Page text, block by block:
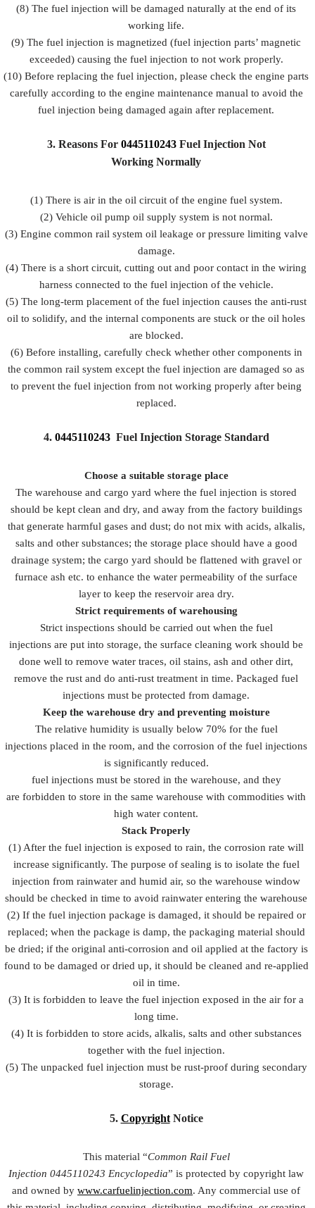
(8) The fuel injection will be damaged naturally at the end of its
working life.
(9) The fuel injection is magnetized (fuel injection parts’ magnetic
exceeded) causing the fuel injection to not work properly.
(10) Before replacing the fuel injection, please check the engine parts
carefully according to the engine maintenance manual to avoid the
fuel injection being damaged again after replacement.
3. Reasons For 0445110243Fuel Injection Not
Working Normally
(1) There is air in the oil circuit of the engine fuel system.
(2) Vehicle oil pump oil supply system is not normal.
(3) Engine common rail system oil leakage or pressure limiting valve
damage.
(4) There is a short circuit, cutting out and poor contact in the wiring
harness connected to the fuel injection of the vehicle.
(5) The long-term placement of the fuel injection causes the anti-rust
oil to solidify, and the internal components are stuck or the oil holes
are blocked.
(6) Before installing, carefully check whether other components in
the common rail system except the fuel injection are damaged so as
to prevent the fuel injection from not working properly after being
replaced.
4. 0445110243 Fuel Injection Storage Standard
Choose a suitable storage place
The warehouse and cargo yard where the fuel injection is stored
should be kept clean and dry, and away from the factory buildings
that generate harmful gases and dust; do not mix with acids, alkalis,
salts and other substances; the storage place should have a good
drainage system; the cargo yard should be flattened with gravel or
furnace ash etc. to enhance the water permeability of the surface
layer to keep the reservoir area dry.
Strict requirements of warehousing
Strict inspections should be carried out when the fuel
injections are put into storage, the surface cleaning work should be
done well to remove water traces, oil stains, ash and other dirt,
remove the rust and do anti-rust treatment in time. Packaged fuel
injections must be protected from damage.
Keep the warehouse dry and preventing moisture
The relative humidity is usually below 70% for the fuel
injections placed in the room, and the corrosion of the fuel injections
is significantly reduced.
fuel injections must be stored in the warehouse, and they
are forbidden to store in the same warehouse with commodities with
high water content.
Stack Properly
(1) After the fuel injection is exposed to rain, the corrosion rate will
increase significantly. The purpose of sealing is to isolate the fuel
injection from rainwater and humid air, so the warehouse window
should be checked in time to avoid rainwater entering the warehouse
(2) If the fuel injection package is damaged, it should be repaired or
replaced; when the package is damp, the packaging material should
be dried; if the original anti-corrosion and oil applied at the factory is
found to be damaged or dried up, it should be cleaned and re-applied
oil in time.
(3) It is forbidden to leave the fuel injection exposed in the air for a
long time.
(4) It is forbidden to store acids, alkalis, salts and other substances
together with the fuel injection.
(5) The unpacked fuel injection must be rust-proof during secondary
storage.
5. CopyrightNotice
This material “Common Rail Fuel
Injection0445110243 Encyclopedia” is protected by copyright law
and owned bywww.carfuelinjection.com. Any commercial use of